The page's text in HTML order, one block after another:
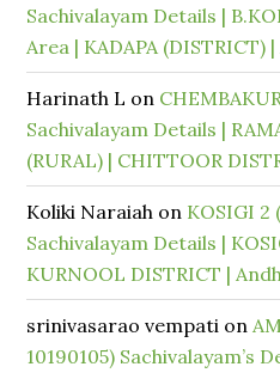
Sachivalayam Details |
Area | KADAPA (DISTRICT)
Harinath L on
Sachivalayam Details |
(RURAL) | CHITTOOR
Koliki Naraiah on KOSIGI 2
Sachivalayam Details |
KURNOOL DISTRICT |
srinivasarao vempati on
10190105) Sachivalayam’s